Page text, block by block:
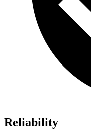
Reliability